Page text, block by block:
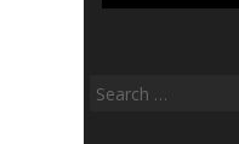
Search